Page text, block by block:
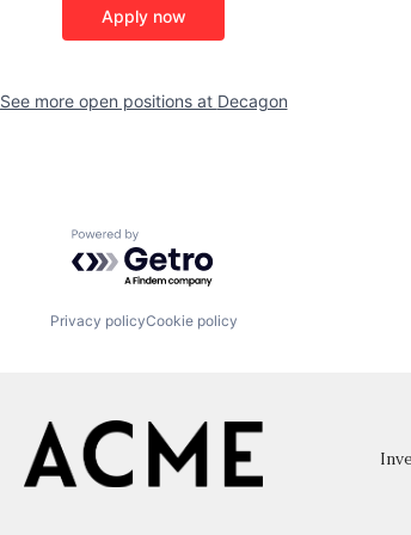
Apply now
See more open positions at Decagon
Powered by Getro.com
Privacy policyCookie policy